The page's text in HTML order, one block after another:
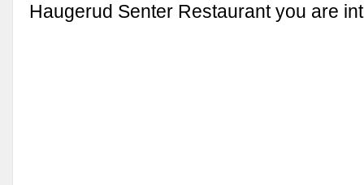
Haugerud Senter Restaurant you are